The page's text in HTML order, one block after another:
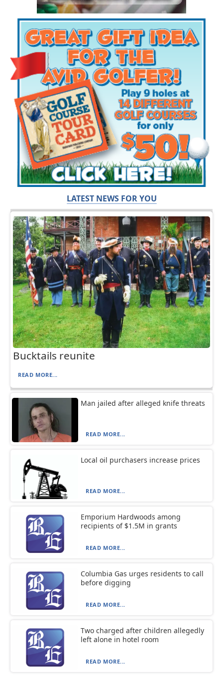
LATEST NEWS FOR YOU
Bucktails reunite
READ MORE...
Man jailed after alleged knife threats
READ MORE...
Local oil purchasers increase prices
READ MORE...
Emporium Hardwoods among
recipients of $1.5M in grants
READ MORE...
Columbia Gas urges residents to call
before digging
READ MORE...
Two charged after children allegedly
left alone in hotel room
READ MORE...